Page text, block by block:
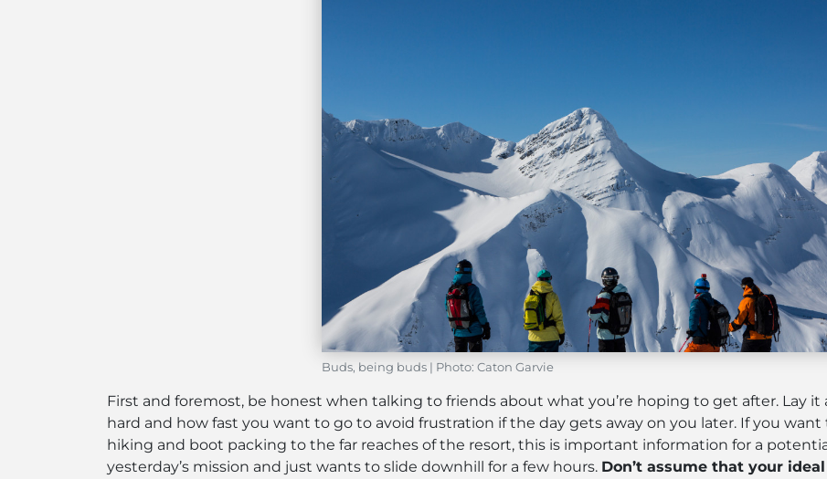
Buds, being buds | Photo: Caton Garvie
First and foremost, be honest when talking to friends about what you’re hoping to get after. Lay
hard and how fast you want to go to avoid frustration if the day gets away on you later. If you
hiking and boot packing to the far reaches of the resort, this is important information for a
yesterday’s mission and just wants to slide downhill for a few hours. Don’t assume that your